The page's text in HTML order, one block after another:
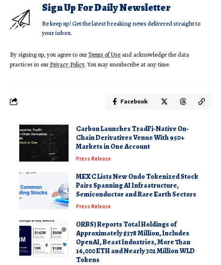
Sign Up For Daily Newsletter
Be keep up! Get the latest breaking news delivered straight to
your inbox.
By signing up, you agree to ourTerms of Use and acknowledge the data
practices in ourPrivacy Policy. You may unsubscribe at any time.
Facebook
Carbon Launches TradFi-Native On-
Chain Derivatives Venue With 950+
Markets in One Account
Press Release
MEXC Lists New Ondo Tokenized Stock
Pairs Spanning AI Infrastructure,
Semiconductor and Rare Earth Sectors
Press Release
ORBS) Reports Total Holdings of
Approximately $378 Million, Includes
OpenAI, Beast Industries, More Than
16,000 ETH and Nearly 302 Million WLD
Tokens